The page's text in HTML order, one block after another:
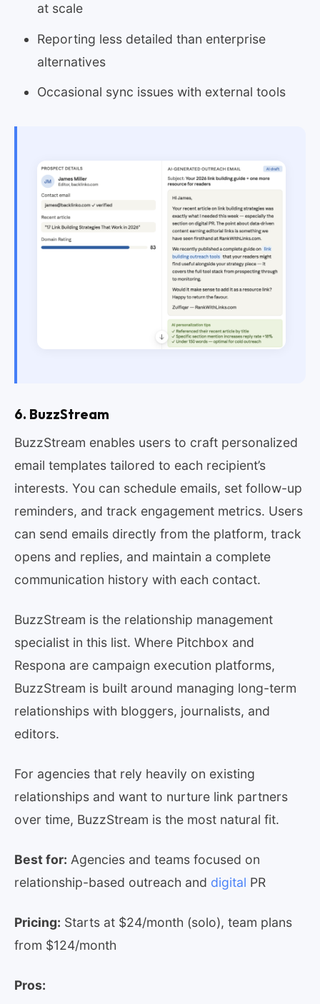
at scale
Reporting less detailed than enterprise
alternatives
Occasional sync issues with external tools
6. BuzzStream
BuzzStream enables users to craft personalized
email templates tailored to each recipient’s
interests. You can schedule emails, set follow-up
reminders, and track engagement metrics. Users
can send emails directly from the platform, track
opens and replies, and maintain a complete
communication history with each contact.
BuzzStream is the relationship management
specialist in this list. Where Pitchbox and
Respona are campaign execution platforms,
BuzzStream is built around managing long-term
relationships with bloggers, journalists, and
editors.
For agencies that rely heavily on existing
relationships and want to nurture link partners
over time, BuzzStream is the most natural fit.
Best for: Agencies and teams focused on
relationship-based outreach and digital PR
Pricing: Starts at $24/month (solo), team plans
from $124/month
Pros: